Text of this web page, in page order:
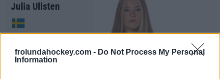
frolundahockey.com - Do Not Process My Personal
Information
Julia Ullsten